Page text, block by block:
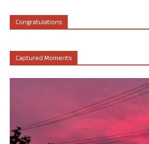
Congratulations
Captured Moments